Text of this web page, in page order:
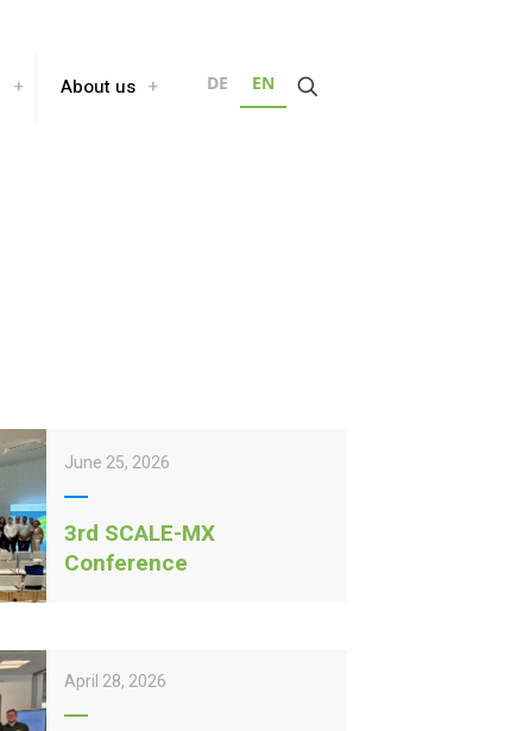
About us DE EN
June 25, 2026
3rd SCALE-MX
Conference
April 28, 2026